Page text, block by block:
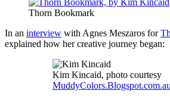
Thorn Bookmark
In an interview with Agnes Meszaros for
explained how her creative journey began:
Kim Kincaid, photo courtesy
MuddyColors.Blogspot.com.au